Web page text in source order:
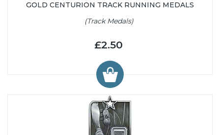
GOLD CENTURION TRACK RUNNING MEDALS
(Track Medals)
£2.50